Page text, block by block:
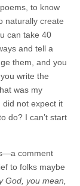
to know
naturally create
can take 40
and tell a
them, and you
write the
was my
did not expect it
do? I can’t start
comment
to folks maybe
God, you mean,